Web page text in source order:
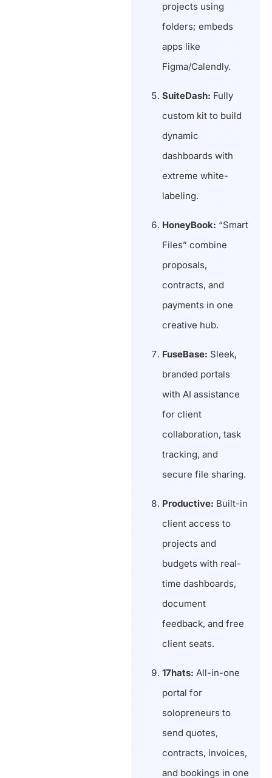
projects using
folders; embeds
apps like
Figma/Calendly.
SuiteDash: Fully
custom kit to build
dynamic
dashboards with
extreme white-
labeling.
HoneyBook: “Smart
Files” combine
proposals,
contracts, and
payments in one
creative hub.
FuseBase: Sleek,
branded portals
with AI assistance
for client
collaboration, task
tracking, and
secure file sharing.
Productive: Built-in
client access to
projects and
budgets with real-
time dashboards,
document
feedback, and free
client seats.
17hats: All-in-one
portal for
solopreneurs to
send quotes,
contracts, invoices,
and bookings in one